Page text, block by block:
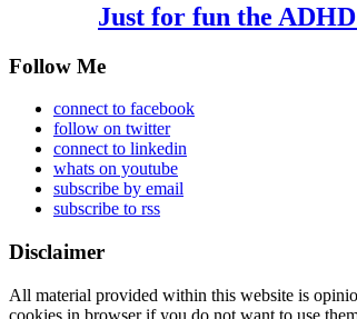
Just for fun the
Follow Me
connect to facebook
follow on twitter
connect to linkedin
whats on youtube
subscribe by email
subscribe to rss
Disclaimer
All material provided within this website is
cookies in browser if you do not want to use